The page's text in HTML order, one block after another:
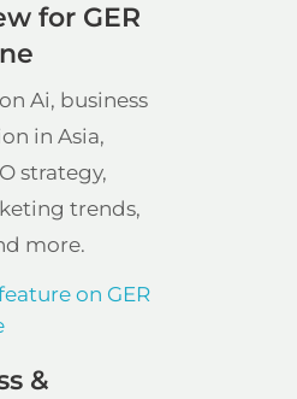
for GER
Ai, business
in Asia,
strategy,
trends,
more.
on GER
&